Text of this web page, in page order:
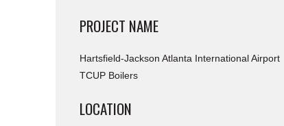
PROJECT NAME
Hartsfield-Jackson Atlanta International Airport
TCUP Boilers
LOCATION